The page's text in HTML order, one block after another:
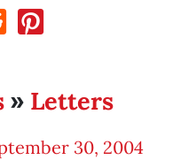
» Letters
30, 2004